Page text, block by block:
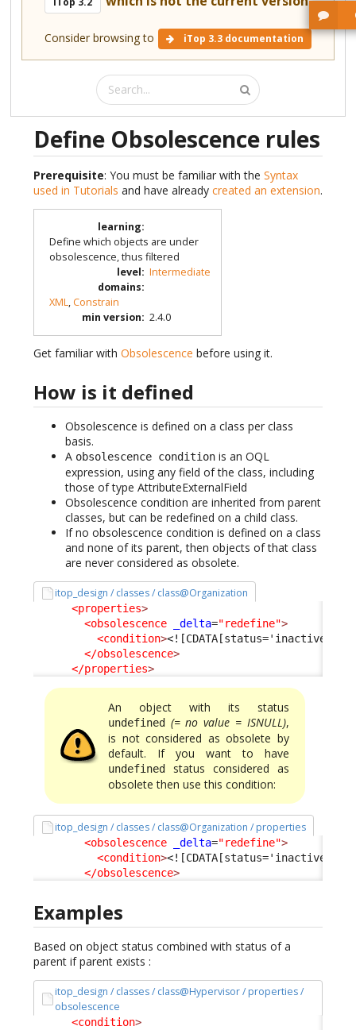
Consider browsing to iTop 3.3 documentation
Define Obsolescence rules
Prerequisite: You must be familiar with the Syntax
used in Tutorials and have already created an extension.
learning:
Define which objects are under
obsolescence, thus filtered
level: Intermediate
domains:
XML,Constrain
min version: 2.4.0
Get familiar with Obsolescence before using it.
How is it defined
Obsolescence is defined on a class per class
basis.
A obsolescence condition is an OQL
expression, using any field of the class, including
those of type AttributeExternalField
Obsolescence condition are inherited from parent
classes, but can be redefined on a child class.
If no obsolescence condition is defined on a class
and none of its parent, then objects of that class
are never considered as obsolete.
itop_design / classes / class@Organization
<properties>
<obsolescence
_delta="redefine">
<condition><![CDATA[status='inactive']]>
</obsolescence>
</properties>
An object with its status
undefined (= no value = ISNULL),
is not considered as obsolete by
default. If you want to have
undefined
status considered as
obsolete then use this condition:
itop_design / classes / class@Organization / properties
<obsolescence _delta="redefine">
<condition><![CDATA[status='inactive'
</obsolescence>
Examples
Based on object status combined with status of a
parent if parent exists :
itop_design / classes / class@Hypervisor / properties /
obsolescence
<condition>